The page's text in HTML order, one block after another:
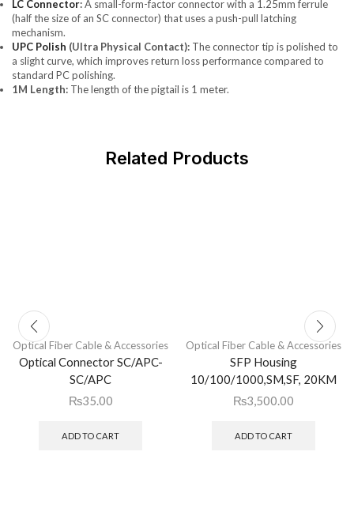
LC Connector:A small-form-factor connector with a 1.25mm ferrule
(half the size of an SC connector) that uses a push-pull latching
mechanism.
UPC Polish (Ultra Physical Contact): The connector tip is polished to
a slight curve, which improves return loss performance compared to
standard PC polishing.
1M Length: The length of the pigtail is 1 meter.
Related Products
Optical Fiber Cable & Accessories
Optical Connector SC/APC-
SC/APC
₨35.00
ADD TO CART
Optical Fiber Cable & Accessories
SFP Housing
10/100/1000,SM,SF, 20KM
₨3,500.00
ADD TO CART